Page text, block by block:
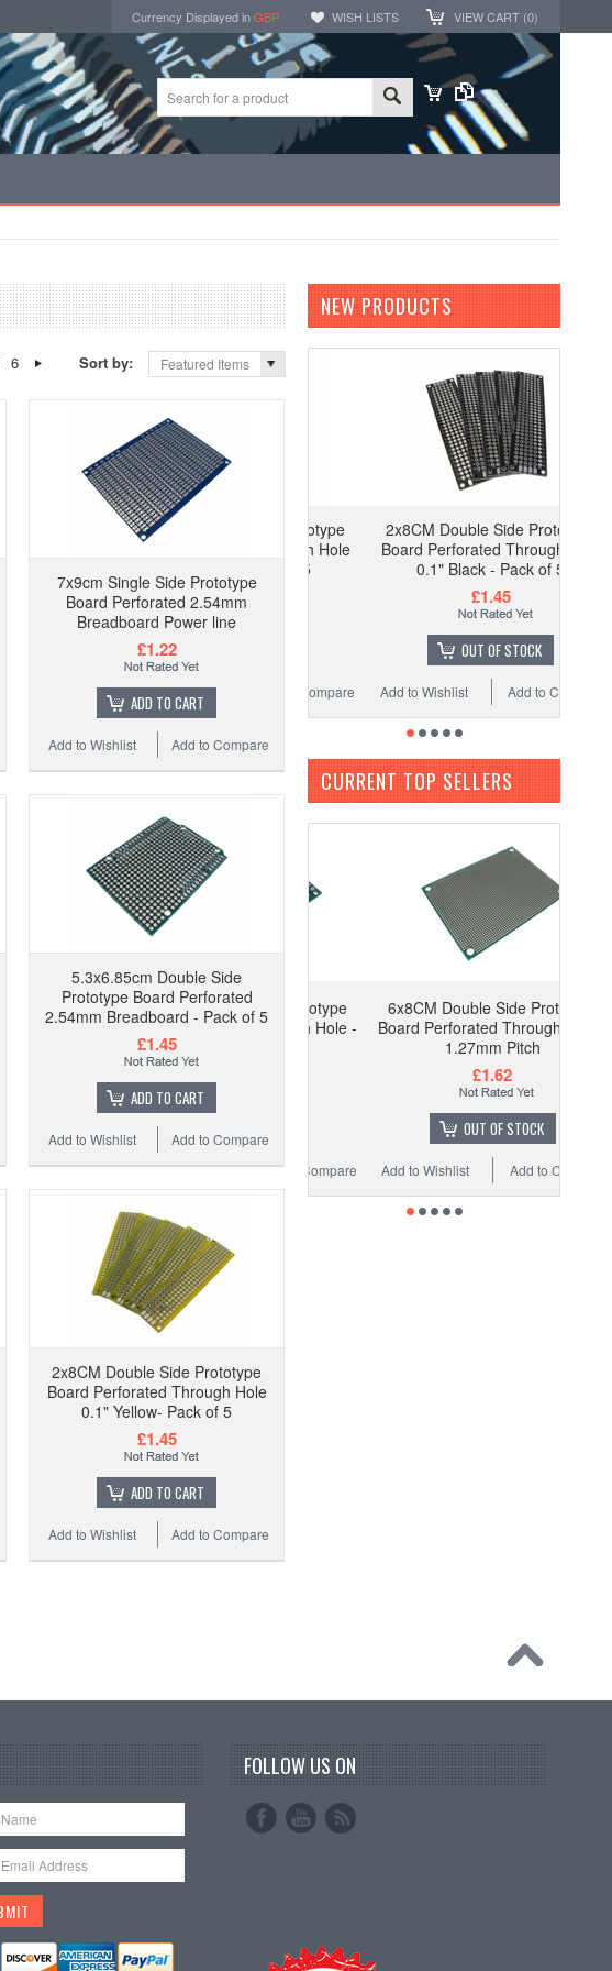
Currency Displayed inGBP WISH LISTS VIEW CART (0)
6 Sort by: Featured Items
7x9cm Single Side Prototype
Board Perforated 2.54mm
Breadboard Power line
£1.22
ADD TO CART
Add to Compare
Add to Wishlist
5.3x6.85cm Double Side
Prototype Board Perforated
2.54mm Breadboard - Pack of 5
£1.45
ADD TO CART
Add to Compare
Add to Wishlist
2x8CM Double Side Prototype
Board Perforated Through Hole
0.1" Yellow- Pack of 5
£1.45
ADD TO CART
Add to Compare
Add to Wishlist
NEW PRODUCTS
2x8CM Double Side Prototype
Board Perforated Through Hole
0.1" Black - Pack of 5
OUT OF STOCK
Add to Compare
Add to Wishlist
CURRENT TOP SELLERS
6x8CM Double Side Prototype
Board Perforated Through Hole -
1.27mm Pitch
OUT OF STOCK
Add to Compare
Add to Wishlist
FOLLOW US ON